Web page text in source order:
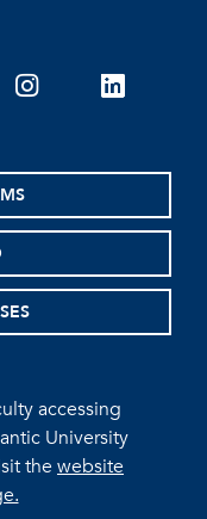
instagramlinkedin
accessing
University
thewebsite